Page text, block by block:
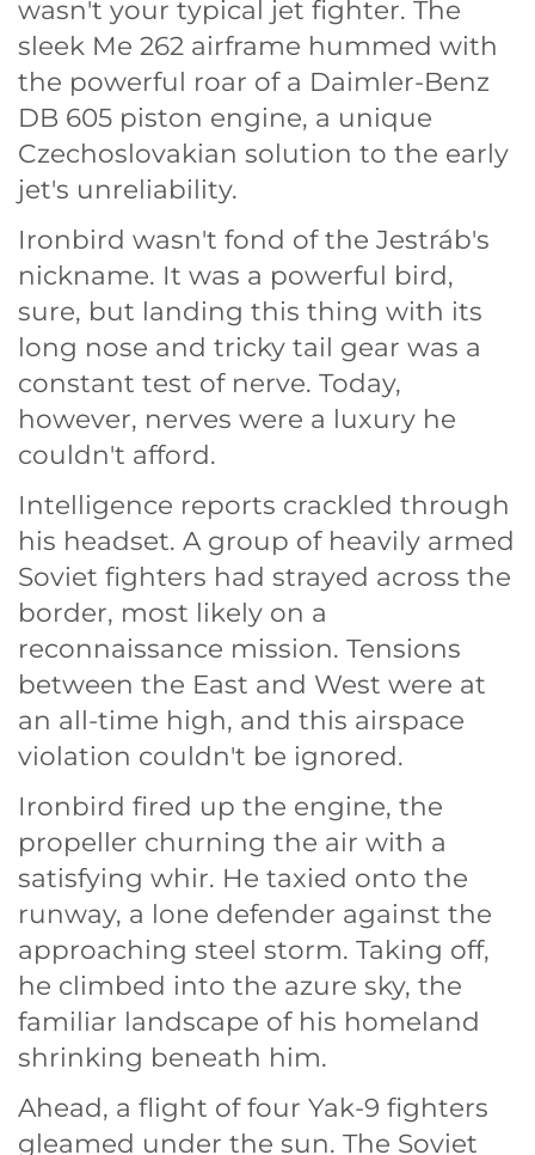
wasn't your typical jet fighter. The
sleek Me 262 airframe hummed with
the powerful roar of a Daimler-Benz
DB 605 piston engine, a unique
Czechoslovakian solution to the early
jet's unreliability.
Ironbird wasn't fond of the Jestráb's
nickname. It was a powerful bird,
sure, but landing this thing with its
long nose and tricky tail gear was a
constant test of nerve. Today,
however, nerves were a luxury he
couldn't afford.
Intelligence reports crackled through
his headset. A group of heavily armed
Soviet fighters had strayed across the
border, most likely on a
reconnaissance mission. Tensions
between the East and West were at
an all-time high, and this airspace
violation couldn't be ignored.
Ironbird fired up the engine, the
propeller churning the air with a
satisfying whir. He taxied onto the
runway, a lone defender against the
approaching steel storm. Taking off,
he climbed into the azure sky, the
familiar landscape of his homeland
shrinking beneath him.
Ahead, a flight of four Yak-9 fighters
gleamed under the sun. The Soviet